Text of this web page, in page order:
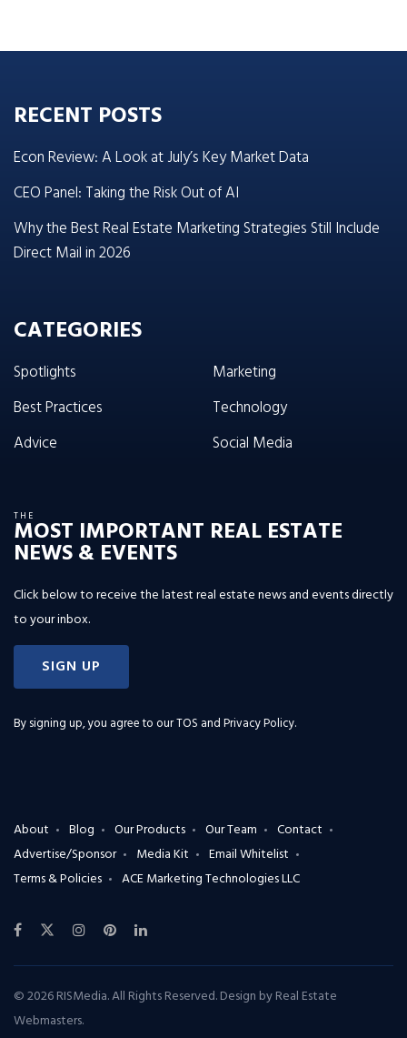
RECENT POSTS
Econ Review: A Look at July’s Key Market Data
CEO Panel: Taking the Risk Out of AI
Why the Best Real Estate Marketing Strategies Still Include
Direct Mail in 2026
CATEGORIES
Spotlights
Best Practices
Advice
Marketing
Technology
Social Media
THE
MOST IMPORTANT REAL ESTATE
NEWS & EVENTS
Click below to receive the latest real estate news and events directly
to your inbox.
SIGN UP
By signing up, you agree to ourTOS and Privacy Policy.
About Blog Our Products Our Team
Contact
Advertise/Sponsor
Media Kit
Email Whitelist
Terms & Policies
ACE Marketing Technologies LLC
© 2026 RISMedia. All Rights Reserved. Design byReal Estate
Webmasters.